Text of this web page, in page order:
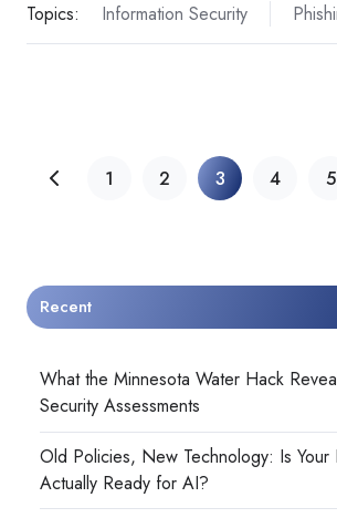
Topics: Information Security
1 2 3 4 5
Recent
What the Minnesota Water Hack
Security Assessments
Old Policies, New Technology: Is Your
Actually Ready for AI?